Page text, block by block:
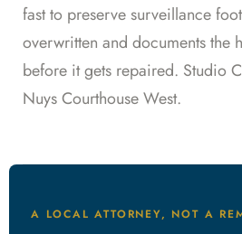
fast to preserve surveillance
overwritten and documents the
before it gets repaired. Studio
Nuys Courthouse West.
A LOCAL ATTORNEY, NOT A